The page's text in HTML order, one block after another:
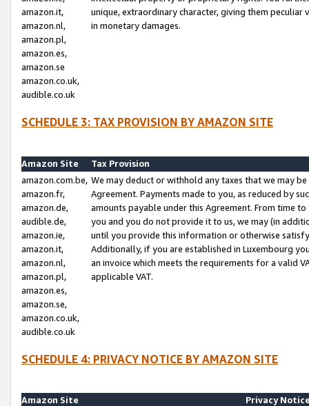
amazon.it,
amazon.nl,
amazon.pl,
amazon.es,
amazon.se
amazon.co.uk,
audible.co.uk
unique, extraordinary character, giving them
in monetary damages.
SCHEDULE 3: TAX PROVISION BY AMAZON SITE
Amazon Site
Tax Provision
amazon.com.be,
amazon.fr,
amazon.de,
audible.de,
amazon.ie,
amazon.it,
amazon.nl,
amazon.pl,
amazon.es,
amazon.se,
amazon.co.uk,
audible.co.uk
We may deduct or withhold any taxes that we may
Agreement. Payments made to you, as reduced by
amounts payable under this Agreement. From time
you and you do not provide it to us, we may (in
until you provide this information or otherwise
Additionally, if you are established in Luxembourg
an invoice which meets the requirements for a valid
applicable VAT.
SCHEDULE 4: PRIVACY NOTICE BY AMAZON SITE
Amazon Site
Privacy